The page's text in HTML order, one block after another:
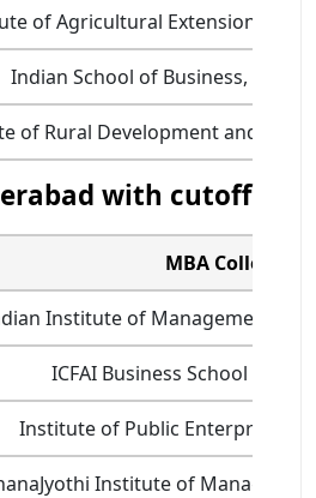
of Agricultural Extension
Indian School of Business,
of Rural Development and
with cutoff
MBA College
Institute of Management
ICFAI Business School (IBS)
Institute of Public Enterprise
Institute of